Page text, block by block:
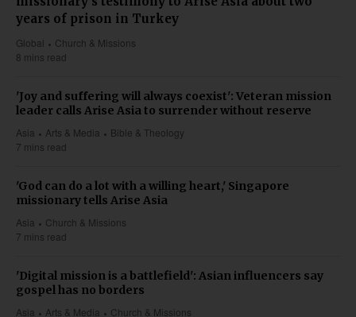
years of prison in Turkey
Global
Church & Missions
8 mins read
'Joy and suffering will always coexist': Veteran mission
leader calls Arise Asia to surrender without reserve
Asia Arts & Media
Bible & Theology
7 mins read
'God can do a lot with a willing heart,' Singapore
missionary tells Arise Asia
Asia
Church & Missions
7 mins read
'Digital mission is a battlefield': Asian influencers say
gospel has no borders
Asia Arts & Media Church & Missions